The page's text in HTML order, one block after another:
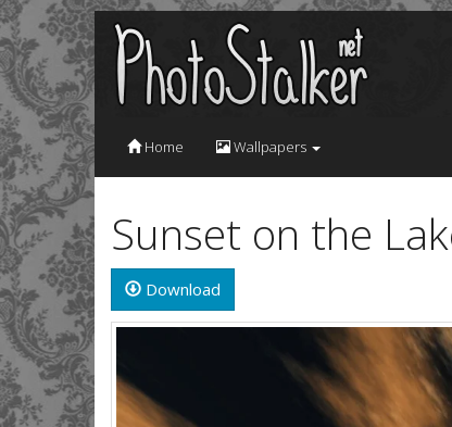
Home Wallpapers
Sunset on the
Download